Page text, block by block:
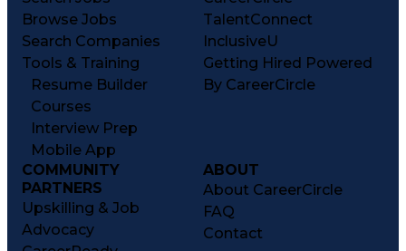
Browse Jobs
Search Companies
Tools & Training
Resume Builder
Courses
Interview Prep
Mobile App
TalentConnect
InclusiveU
Getting Hired Powered
By CareerCircle
COMMUNITY
PARTNERS
Upskilling & Job
Advocacy
ABOUT
About CareerCircle
FAQ
Contact